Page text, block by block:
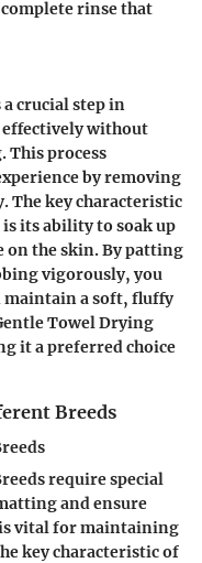
rinse that
crucial step in
effectively without
This process
by removing
The key characteristic
its ability to soak up
the skin. By patting
vigorously, you
maintain a soft, fluffy
Towel Drying
it a preferred choice
Breeds
require special
and ensure
vital for maintaining
key characteristic of